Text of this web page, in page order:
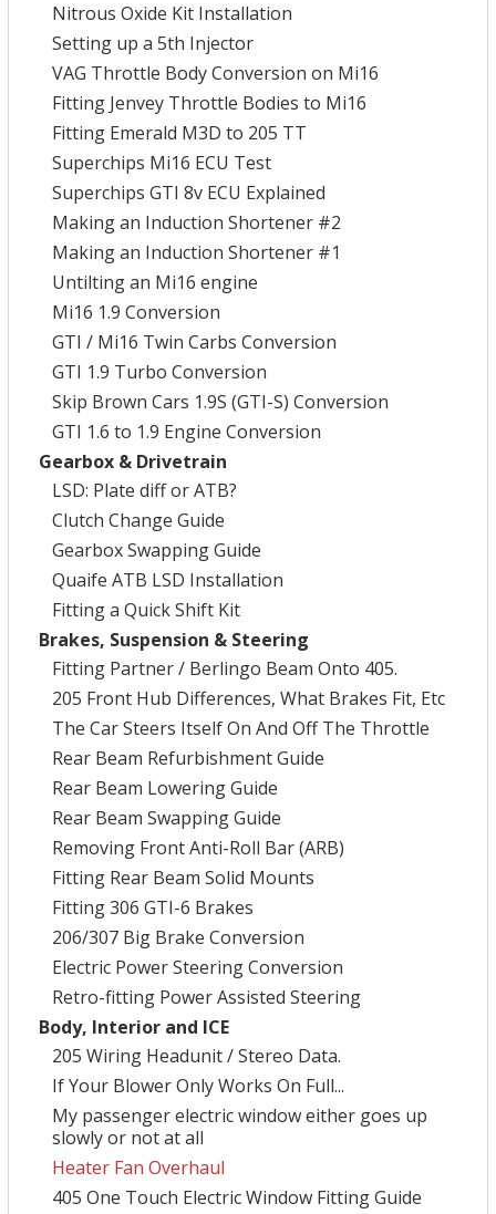
Nitrous Oxide Kit Installation
Setting up a 5th Injector
VAG Throttle Body Conversion on Mi16
Fitting Jenvey Throttle Bodies to Mi16
Fitting Emerald M3D to 205 TT
Superchips Mi16 ECU Test
Superchips GTI 8v ECU Explained
Making an Induction Shortener #2
Making an Induction Shortener #1
Untilting an Mi16 engine
Mi16 1.9 Conversion
GTI / Mi16 Twin Carbs Conversion
GTI 1.9 Turbo Conversion
Skip Brown Cars 1.9S (GTI-S) Conversion
GTI 1.6 to 1.9 Engine Conversion
Gearbox & Drivetrain
LSD: Plate diff or ATB?
Clutch Change Guide
Gearbox Swapping Guide
Quaife ATB LSD Installation
Fitting a Quick Shift Kit
Brakes, Suspension & Steering
Fitting Partner / Berlingo Beam Onto 405.
205 Front Hub Differences, What Brakes Fit, Etc
The Car Steers Itself On And Off The Throttle
Rear Beam Refurbishment Guide
Rear Beam Lowering Guide
Rear Beam Swapping Guide
Removing Front Anti-Roll Bar (ARB)
Fitting Rear Beam Solid Mounts
Fitting 306 GTI-6 Brakes
206/307 Big Brake Conversion
Electric Power Steering Conversion
Retro-fitting Power Assisted Steering
Body, Interior and ICE
205 Wiring Headunit / Stereo Data.
If Your Blower Only Works On Full...
My passenger electric window either goes up
slowly or not at all
Heater Fan Overhaul
405 One Touch Electric Window Fitting Guide